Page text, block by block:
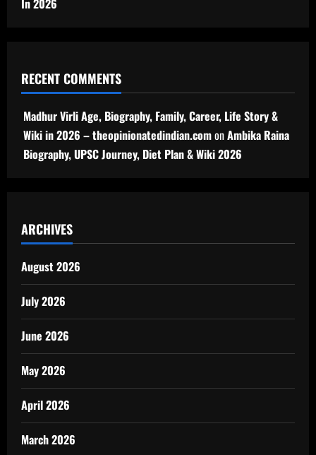
RECENT COMMENTS
Madhur Virli Age, Biography, Family, Career, Life Story &
Wiki in 2026 – theopinionatedindian.comonAmbika Raina
Biography, UPSC Journey, Diet Plan & Wiki 2026
ARCHIVES
August 2026
July 2026
June 2026
May 2026
April 2026
March 2026